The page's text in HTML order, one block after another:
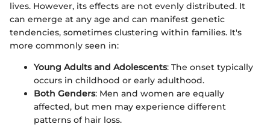
lives. However, its effects are not evenly distributed. It
can emerge at any age and can manifest genetic
tendencies, sometimes clustering within families. It's
more commonly seen in:
Young Adults and Adolescents: The onset typically
occurs in childhood or early adulthood.
Both Genders: Men and women are equally
affected, but men may experience different
patterns of hair loss.